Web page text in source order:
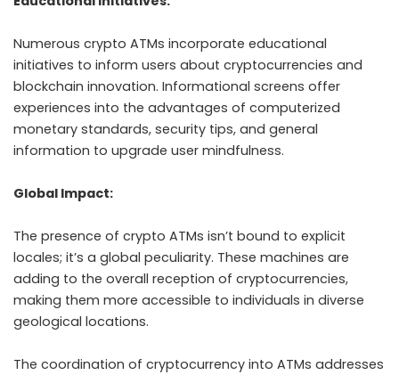
Numerous crypto ATMs incorporate educational
initiatives to inform users about cryptocurrencies and
blockchain innovation. Informational screens offer
experiences into the advantages of computerized
monetary standards, security tips, and general
information to upgrade user mindfulness.
Global Impact:
The presence of crypto ATMs isn’t bound to explicit
locales; it’s a global peculiarity. These machines are
adding to the overall reception of cryptocurrencies,
making them more accessible to individuals in diverse
geological locations.
The coordination of cryptocurrency into ATMs addresses